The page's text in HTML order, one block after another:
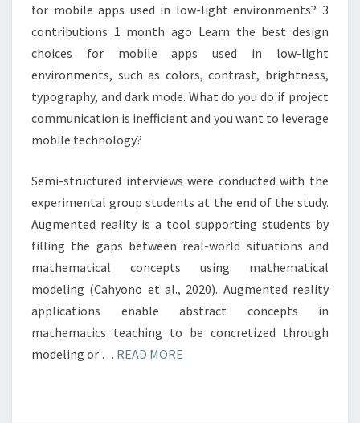
for mobile apps used in low-light environments? 3
contributions 1 month ago Learn the best design
choices for mobile apps used in low-light
environments, such as colors, contrast, brightness,
typography, and dark mode. What do you do if project
communication is inefficient and you want to leverage
mobile technology?
Semi-structured interviews were conducted with the
experimental group students at the end of the study.
Augmented reality is a tool supporting students by
filling the gaps between real-world situations and
mathematical concepts using mathematical
modeling (Cahyono et al., 2020). Augmented reality
applications enable abstract concepts in
mathematics teaching to be concretized through
modeling or … READ MORE